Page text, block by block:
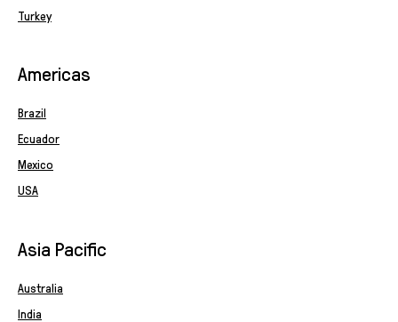
Turkey
Americas
Brazil
Ecuador
Mexico
USA
Asia Pacific
Australia
India